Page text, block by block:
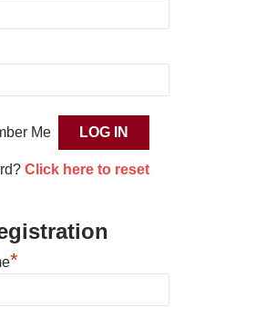
Me
Click here to reset
*